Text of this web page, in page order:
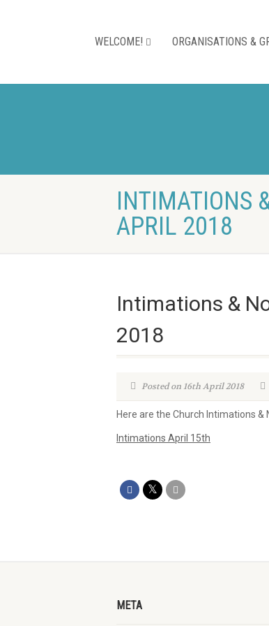
WELCOME! ORGANISATIONS &
INTIMATIONS
APRIL 2018
Intimations &
2018
Posted on 16th April 2018
Here are the Church Intimations
Intimations April 15th
META